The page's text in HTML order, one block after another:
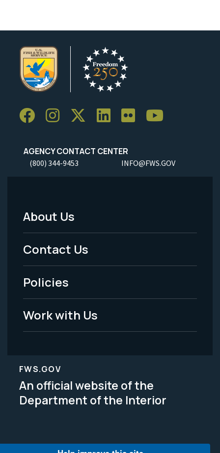
AGENCY CONTACT CENTER
(800) 344-9453 INFO@FWS.GOV
Footer
Menu
-
Legal
About Us
Contact Us
Policies
Work with Us
FWS.GOV
An official website of the
Department of the Interior